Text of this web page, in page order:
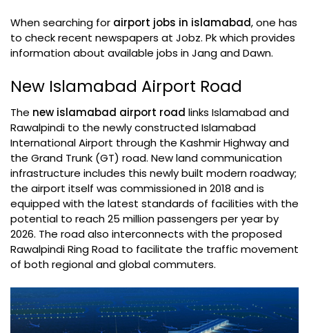
When searching for airport jobs in islamabad, one has
to check recent newspapers at Jobz. Pk which provides
information about available jobs in Jang and Dawn.
New Islamabad Airport Road
The new islamabad airport road links Islamabad and
Rawalpindi to the newly constructed Islamabad
International Airport through the Kashmir Highway and
the Grand Trunk (GT) road. New land communication
infrastructure includes this newly built modern roadway;
the airport itself was commissioned in 2018 and is
equipped with the latest standards of facilities with the
potential to reach 25 million passengers per year by
2026. The road also interconnects with the proposed
Rawalpindi Ring Road to facilitate the traffic movement
of both regional and global commuters.